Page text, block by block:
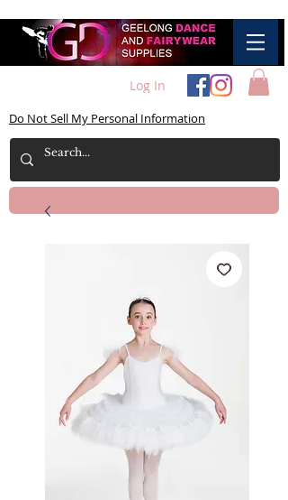
Log In
Do Not Sell My Personal Information